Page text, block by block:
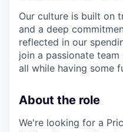
Our culture is built on
and a deep
reflected in our
join a passionate
all while having some
About the role
We're looking for a